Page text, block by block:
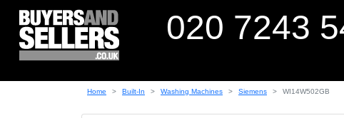
020 7243
Home Built-In Washing Machines Siemens WI14W502GB